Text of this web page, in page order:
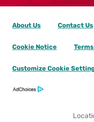
About Us Contact Us
Cookie Notice
Customize Cookie